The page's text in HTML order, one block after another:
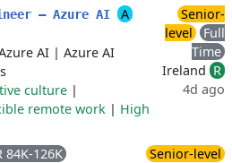
— Azure AI
A
AI | Azure AI
culture |
remote work | High
Senior-
level
Full
Time
Ireland R
4d ago
84K-126K
Senior-level